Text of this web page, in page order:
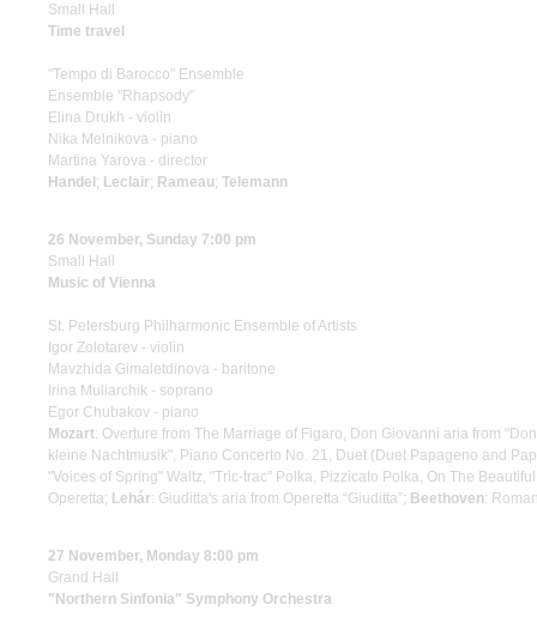
Small Hall
Time travel
"Tempo di Вarocco" Ensemble
Ensemble "Rhapsody"
Elina Drukh - violin
Nika Melnikova - piano
Martina Yarova - director
Handel ; Leclair; Rameau; Telemann
26 November, Sunday 7:00 pm
Small Hall
Music of Vienna
St. Petersburg Philharmonic Ensemble of Artists
Igor Zolotarev - violin
Mavzhida Gimaletdinova - baritone
Irina Muliarchik - soprano
Egor Chubakov - piano
Mozart: Overture from The Marriage of Figaro, Don Giovanni aria from
kleine Nachtmusik", Piano Concerto No. 21, Duet (Duet Papageno and
"Voices of Spring" Waltz, "Tric-trac" Polka, Pizzicato Polka, On The
Operetta; Lehár: Giuditta's aria from Operetta “Giuditta”; Beethoven:
27 November, Monday 8:00 pm
Grand Hall
"Northern Sinfonia" Symphony Orchestra